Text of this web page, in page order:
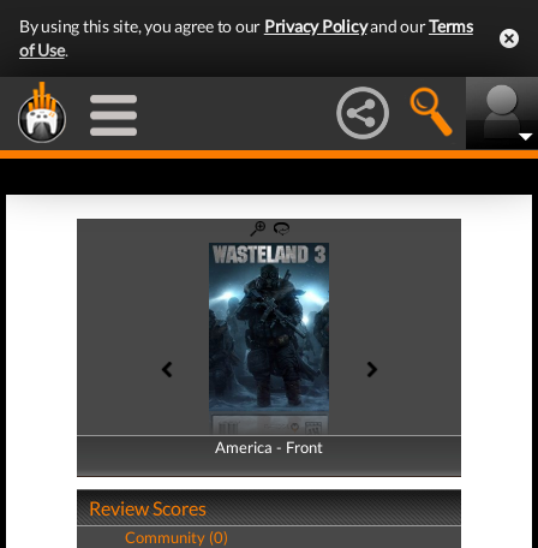
By using this site, you agree to our Privacy Policyand ourTerms
of Use.
America - Front
America - Back
Review Scores
Community (0)